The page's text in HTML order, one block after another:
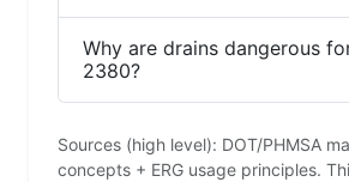
Why are drains dangerous
2380?
Sources (high level): DOT/PHMSA
concepts + ERG usage principles.